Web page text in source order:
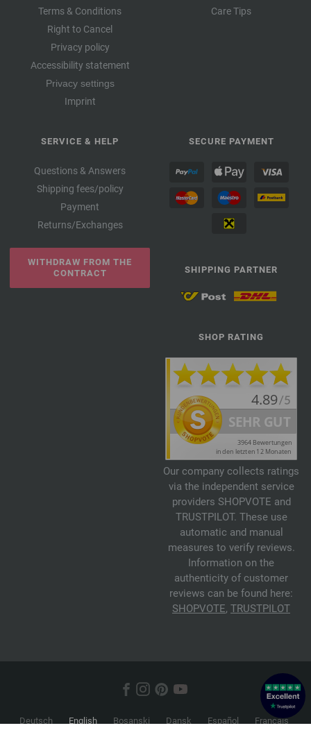
Terms & Conditions
Right to Cancel
Privacy policy
Accessibility statement
Privacy settings
Imprint
Care Tips
SERVICE & HELP
Questions & Answers
Shipping fees/policy
Payment
Returns/Exchanges
WITHDRAW FROM THE
CONTRACT
SECURE PAYMENT
SHIPPING PARTNER
SHOP RATING
Our company collects ratings
via the independent service
providers SHOPVOTE and
TRUSTPILOT. These use
automatic and manual
measures to verify reviews.
Information on the
authenticity of customer
reviews can be found here:
SHOPVOTE, TRUSTPILOT
Deutsch English Bosanski Dansk Español
Français